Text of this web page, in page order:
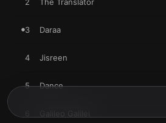
3 Daraa
4 Jisreen
5 Dance
Galileo Galilei